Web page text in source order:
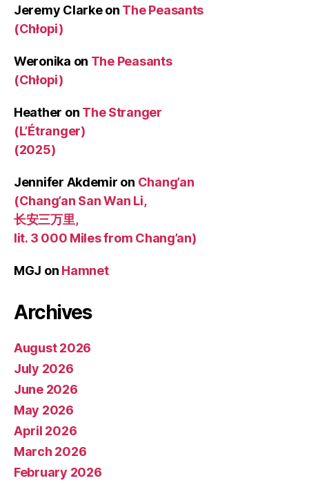
Jeremy Clarkeon The Peasants
(Chłopi)
Weronika on The Peasants
(Chłopi)
Heather on The Stranger
(L’Étranger)
(2025)
Jennifer Akdemir on Chang’an
(Chang’an San Wan Li,
长安三万里,
lit. 3 000 Miles from Chang’an)
MGJ on Hamnet
Archives
August 2026
July 2026
June 2026
May 2026
April 2026
March 2026
February 2026